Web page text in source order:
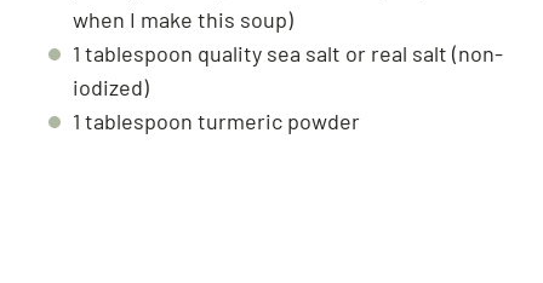
when I make this soup)
1 tablespoon quality sea salt or real salt (non-
iodized)
1 tablespoon turmeric powder